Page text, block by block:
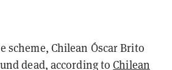
scheme, Chilean Óscar Brito
dead, according toChilean